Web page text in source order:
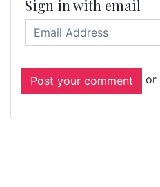
Sign in with email
or